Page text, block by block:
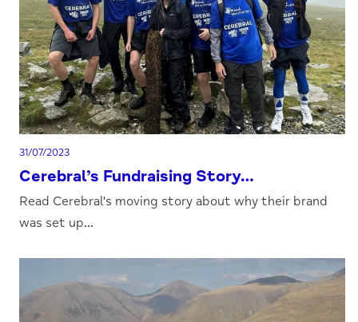
31/07/2023
Cerebral’s Fundraising Story…
Read Cerebral's moving story about why their brand
was set up...